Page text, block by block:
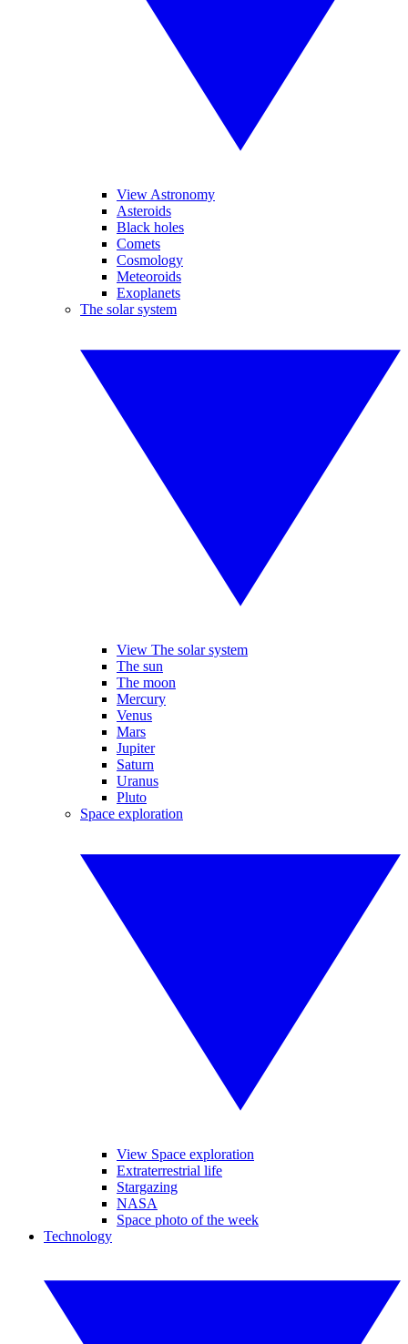
View Astronomy
Asteroids
Black holes
Comets
Cosmology
Meteoroids
Exoplanets
The solar system
View The solar system
The sun
The moon
Mercury
Venus
Mars
Jupiter
Saturn
Uranus
Pluto
Space exploration
View Space exploration
Extraterrestrial life
Stargazing
NASA
Space photo of the week
Technology